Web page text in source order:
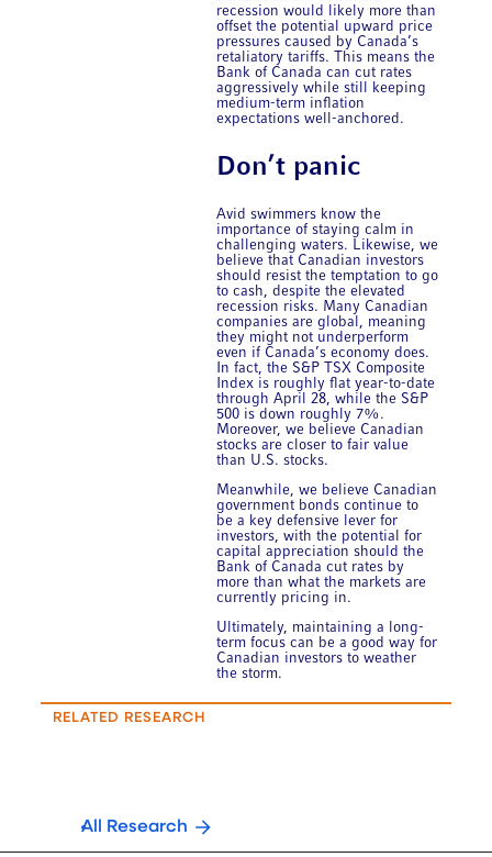
recession would likely more than
offset the potential upward price
pressures caused by Canada’s
retaliatory tariffs. This means the
Bank of Canada can cut rates
aggressively while still keeping
medium-term inflation
expectations well-anchored.
Don’t panic
Avid swimmers know the
importance of staying calm in
challenging waters. Likewise, we
believe that Canadian investors
should resist the temptation to go
to cash, despite the elevated
recession risks. Many Canadian
companies are global, meaning
they might not underperform
even if Canada’s economy does.
In fact, the S&P TSX Composite
Index is roughly flat year-to-date
through April 28, while the S&P
500 is down roughly 7%.
Moreover, we believe Canadian
stocks are closer to fair value
than U.S. stocks.
Meanwhile, we believe Canadian
government bonds continue to
be a key defensive lever for
investors, with the potential for
capital appreciation should the
Bank of Canada cut rates by
more than what the markets are
currently pricing in.
Ultimately, maintaining a long-
term focus can be a good way for
Canadian investors to weather
the storm.
RELATED RESEARCH
All Research